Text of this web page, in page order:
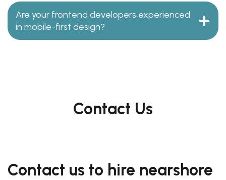
Are your frontend developers experienced
in mobile-first design?
Contact Us
Contact us to hire nearshore